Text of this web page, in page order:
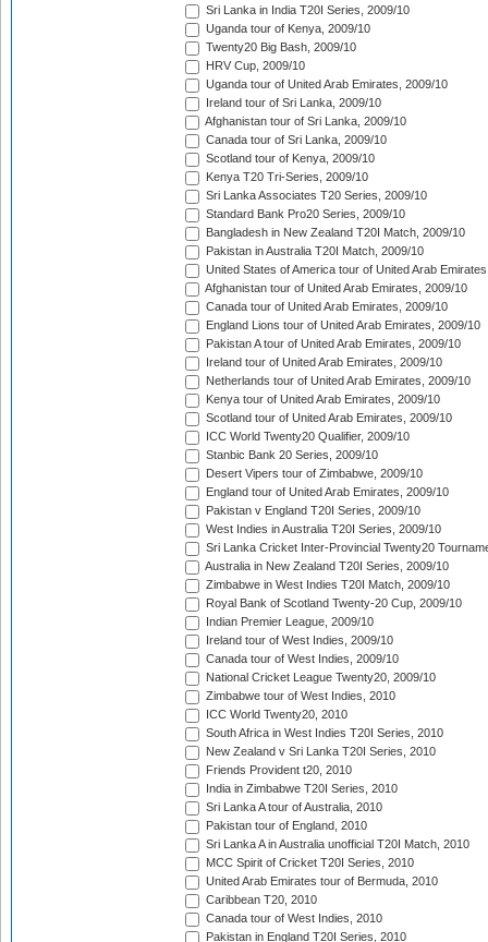
Sri Lanka in India T20I Series, 2009/10
Uganda tour of Kenya, 2009/10
Twenty20 Big Bash, 2009/10
HRV Cup, 2009/10
Uganda tour of United Arab Emirates, 2009/10
Ireland tour of Sri Lanka, 2009/10
Afghanistan tour of Sri Lanka, 2009/10
Canada tour of Sri Lanka, 2009/10
Scotland tour of Kenya, 2009/10
Kenya T20 Tri-Series, 2009/10
Sri Lanka Associates T20 Series, 2009/10
Standard Bank Pro20 Series, 2009/10
Bangladesh in New Zealand T20I Match, 2009/10
Pakistan in Australia T20I Match, 2009/10
United States of America tour of United Arab
Afghanistan tour of United Arab Emirates, 2009/10
Canada tour of United Arab Emirates, 2009/10
England Lions tour of United Arab Emirates, 2009/10
Pakistan A tour of United Arab Emirates, 2009/10
Ireland tour of United Arab Emirates, 2009/10
Netherlands tour of United Arab Emirates, 2009/10
Kenya tour of United Arab Emirates, 2009/10
Scotland tour of United Arab Emirates, 2009/10
ICC World Twenty20 Qualifier, 2009/10
Stanbic Bank 20 Series, 2009/10
Desert Vipers tour of Zimbabwe, 2009/10
England tour of United Arab Emirates, 2009/10
Pakistan v England T20I Series, 2009/10
West Indies in Australia T20I Series, 2009/10
Sri Lanka Cricket Inter-Provincial Twenty20
Australia in New Zealand T20I Series, 2009/10
Zimbabwe in West Indies T20I Match, 2009/10
Royal Bank of Scotland Twenty-20 Cup, 2009/10
Indian Premier League, 2009/10
Ireland tour of West Indies, 2009/10
Canada tour of West Indies, 2009/10
National Cricket League Twenty20, 2009/10
Zimbabwe tour of West Indies, 2010
ICC World Twenty20, 2010
South Africa in West Indies T20I Series, 2010
New Zealand v Sri Lanka T20I Series, 2010
Friends Provident t20, 2010
India in Zimbabwe T20I Series, 2010
Sri Lanka A tour of Australia, 2010
Pakistan tour of England, 2010
Sri Lanka A in Australia unofficial T20I Match, 2010
MCC Spirit of Cricket T20I Series, 2010
United Arab Emirates tour of Bermuda, 2010
Caribbean T20, 2010
Canada tour of West Indies, 2010
Pakistan in England T20I Series, 2010